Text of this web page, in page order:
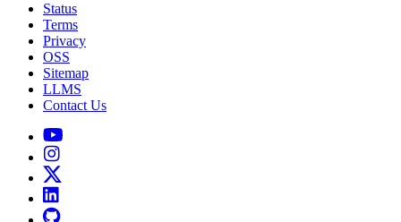
Status
Terms
Privacy
OSS
Sitemap
LLMS
Contact Us